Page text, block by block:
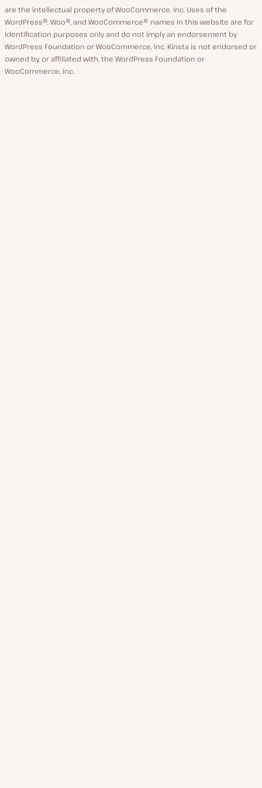
are the intellectual property of WooCommerce, Inc. Uses of the
WordPress®, Woo®, and WooCommerce® names in this website are for
identification purposes only and do not imply an endorsement by
WordPress Foundation or WooCommerce, Inc. Kinsta is not endorsed or
owned by, or affiliated with, the WordPress Foundation or
WooCommerce, Inc.